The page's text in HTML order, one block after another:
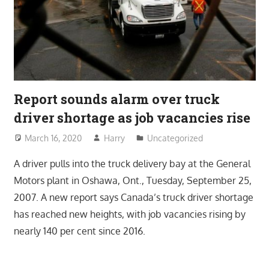
Report sounds alarm over truck
driver shortage as job vacancies rise
March 16, 2020 Harry Uncategorized
A driver pulls into the truck delivery bay at the General
Motors plant in Oshawa, Ont., Tuesday, September 25,
2007. A new report says Canada’s truck driver shortage
has reached new heights, with job vacancies rising by
nearly 140 per cent since 2016.